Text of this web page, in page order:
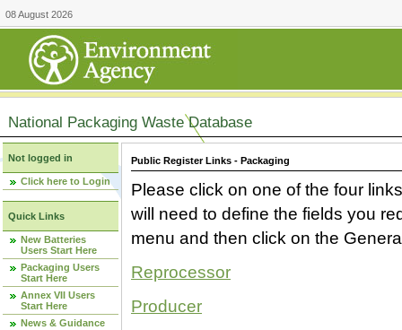
08 August 2026
National Packaging Waste Database
Not logged in
Click here to Login
Quick Links
New Batteries
Users Start Here
Packaging Users
Start Here
Annex VII Users
Start Here
News & Guidance
Public Register Links - Packaging
Please click on one of the four
will need to define the fields you
menu and then click on the
Reprocessor
Producer